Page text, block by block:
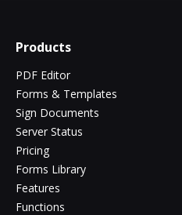
Products
PDF Editor
Forms & Templates
Sign Documents
Server Status
Pricing
Forms Library
Features
Functions